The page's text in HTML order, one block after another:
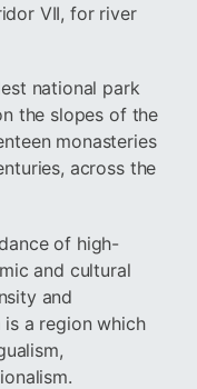
VII, for river
national park
the slopes of the
monasteries
across the
of high-
and cultural
and
a region which